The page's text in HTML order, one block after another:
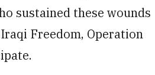
sustained these wounds
Freedom, Operation